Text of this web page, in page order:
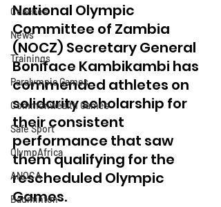
Coaches
News
Trainings
Paralympic Games
Commonwealth Games
Safe Sport
OlympAfrica
ANOCA
Badminton
National Olympic
Committee of Zambia
(NOCZ) Secretary General
Boniface Kambikambi has
commended athletes on
solidarity scholarship for
their consistent
performance that saw
them qualifying for the
rescheduled Olympic
Games.